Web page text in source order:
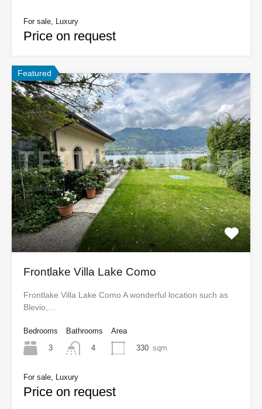
For sale, Luxury
Price on request
Featured
Frontlake Villa Lake Como
Frontlake Villa Lake Como A wonderful location such as
Blevio,…
Bedrooms
3
Bathrooms
4
Area
330 sqm
For sale, Luxury
Price on request